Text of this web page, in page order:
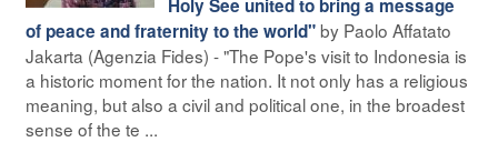
Holy See united to bring a message
of peace and fraternity to the world"by Paolo Affatato
Jakarta (Agenzia Fides) - "The Pope's visit to Indonesia is
a historic moment for the nation. It not only has a religious
meaning, but also a civil and political one, in the broadest
sense of the te ...